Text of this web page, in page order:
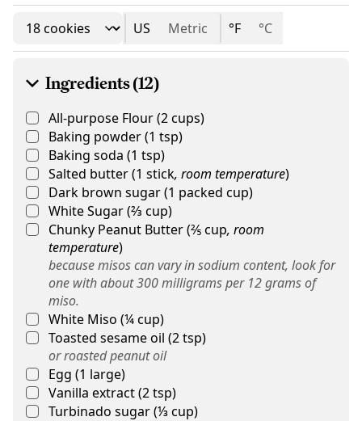
US Metric °F °C
Ingredients (12)
All-purpose Flour(2cups)
Baking powder(1 tsp)
Baking soda (1 tsp)
Salted butter(1 stick, room temperature)
Dark brown sugar(1 packed cup)
White Sugar(⅔ cup)
Chunky Peanut Butter(⅖cup, room
temperature)
because misos can vary in sodium content, look for
one with about 300 milligrams per 12 grams of
miso.
White Miso (¼cup)
Toasted sesame oil (2tsp)
or roasted peanut oil
Egg (1 large)
Vanilla extract(2tsp)
Turbinado sugar(⅓cup)